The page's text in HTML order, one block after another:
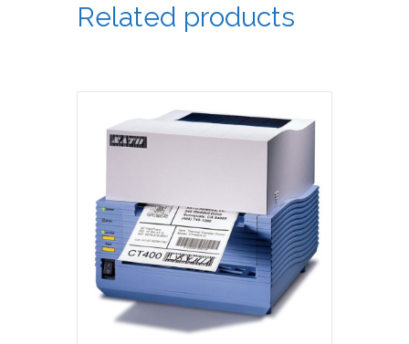
Related products